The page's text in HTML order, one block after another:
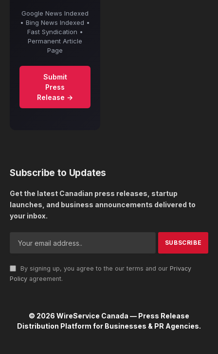
Google News Indexed
• Bing News Indexed •
Fast Syndication •
Permanent Article
Page
Submit
Press
Release →
Subscribe to Updates
Get the latest Canadian press releases, startup
launches, and business announcements delivered to
your inbox.
By signing up, you agree to the our terms and our Privacy
Policy agreement.
© 2026 WireService Canada — Press Release
Distribution Platform for Businesses & PR Agencies.